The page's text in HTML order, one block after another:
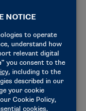
Championship
and
successful
each year – a